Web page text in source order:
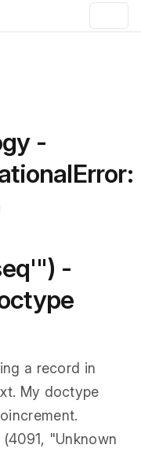
-
-
a record in
My doctype
"Unknown